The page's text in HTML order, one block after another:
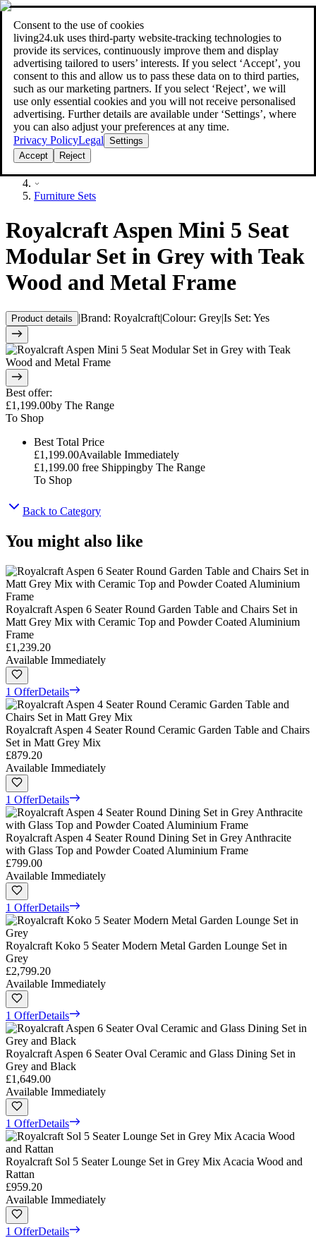
Consent to the use of cookies
living24.uk uses third‑party website‑tracking technologies to
provide its services, continuously improve them and display
advertising tailored to users’ interests. If you select ‘Accept’, you
consent to this and allow us to pass these data on to third parties,
such as our marketing partners. If you select ‘Reject’, we will
use only essential cookies and you will not receive personalised
advertising. Further details are available under ‘Settings’, where
you can also adjust your preferences at any time.
Privacy PolicyLegal Settings
Accept
Reject
Search
style your home for less!style your home for less!
Furniture Sets
Royalcraft Aspen Mini 5 Seat
Modular Set in Grey with Teak
Wood and Metal Frame
Product details |Brand: Royalcraft|Colour: Grey|Is Set: Yes
Best offer:
£1,199.00by The Range
To Shop
Best Total Price
£1,199.00Available Immediately
£1,199.00 free Shippingby The Range
To Shop
Back to Category
You might also like
Royalcraft Aspen 6 Seater Round Garden Table and Chairs Set in
Matt Grey Mix with Ceramic Top and Powder Coated Aluminium
Frame
£1,239.20
Available Immediately
1 OfferDetails
Royalcraft Aspen 4 Seater Round Ceramic Garden Table and Chairs
Set in Matt Grey Mix
£879.20
Available Immediately
1 OfferDetails
Royalcraft Aspen 4 Seater Round Dining Set in Grey Anthracite
with Glass Top and Powder Coated Aluminium Frame
£799.00
Available Immediately
1 OfferDetails
Royalcraft Koko 5 Seater Modern Metal Garden Lounge Set in
Grey
£2,799.20
Available Immediately
1 OfferDetails
Royalcraft Aspen 6 Seater Oval Ceramic and Glass Dining Set in
Grey and Black
£1,649.00
Available Immediately
1 OfferDetails
Royalcraft Sol 5 Seater Lounge Set in Grey Mix Acacia Wood and
Rattan
£959.20
Available Immediately
1 OfferDetails